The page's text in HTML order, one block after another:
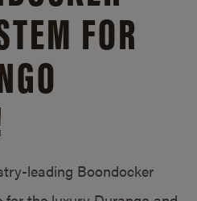
FOR
leading Boondocker